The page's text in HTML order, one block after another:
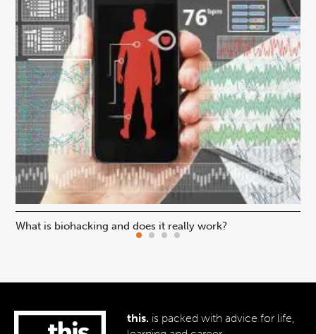
What is biohacking and does it really work?
this. is packed with advice for life,